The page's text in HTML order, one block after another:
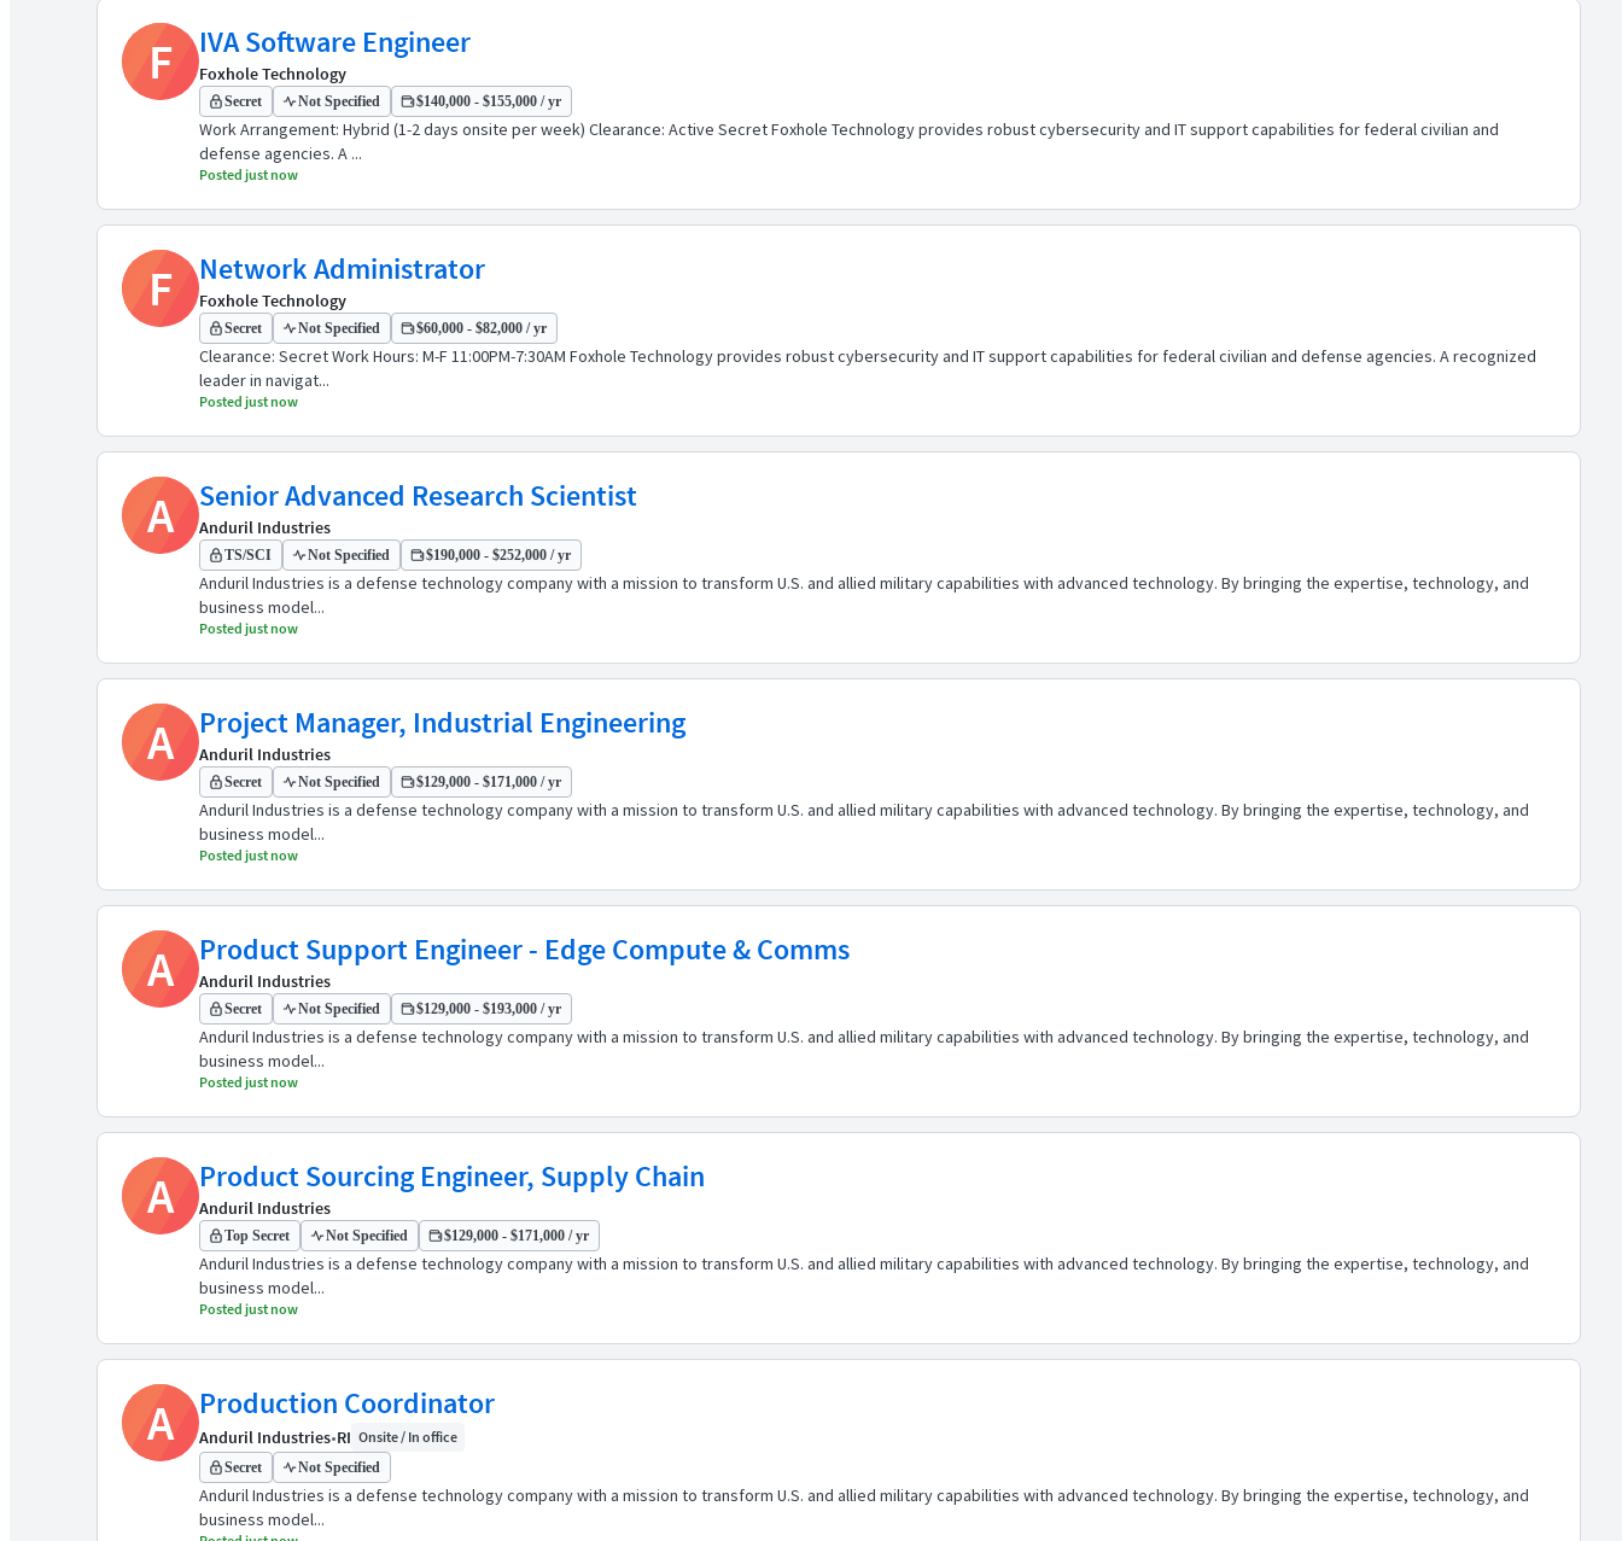
F IVA Software Engineer
Foxhole Technology
Secret Not Specified $140,000 - $155,000 / yr
Work Arrangement: Hybrid (1-2 days onsite per week) Clearance: Active Secret Foxhole Technology provides robust cybersecurity and IT support capabilities for federal civilian and
defense agencies. A ...
Posted just now
F Network Administrator
Foxhole Technology
Secret Not Specified $60,000 - $82,000 / yr
Clearance: Secret Work Hours: M-F 11:00PM-7:30AM Foxhole Technology provides robust cybersecurity and IT support capabilities for federal civilian and defense agencies. A recognized
leader in navigat...
Posted just now
A Senior Advanced Research Scientist
Anduril Industries
TS/SCI Not Specified $190,000 - $252,000 / yr
Anduril Industries is a defense technology company with a mission to transform U.S. and allied military capabilities with advanced technology. By bringing the expertise, technology, and
business model...
Posted just now
A Project Manager, Industrial Engineering
Anduril Industries
Secret Not Specified $129,000 - $171,000 / yr
Anduril Industries is a defense technology company with a mission to transform U.S. and allied military capabilities with advanced technology. By bringing the expertise, technology, and
business model...
Posted just now
A Product Support Engineer - Edge Compute & Comms
Anduril Industries
Secret Not Specified $129,000 - $193,000 / yr
Anduril Industries is a defense technology company with a mission to transform U.S. and allied military capabilities with advanced technology. By bringing the expertise, technology, and
business model...
Posted just now
A Product Sourcing Engineer, Supply Chain
Anduril Industries
Top Secret Not Specified $129,000 - $171,000 / yr
Anduril Industries is a defense technology company with a mission to transform U.S. and allied military capabilities with advanced technology. By bringing the expertise, technology, and
business model...
Posted just now
A Production Coordinator
Anduril Industries•RI Onsite / In office
Secret Not Specified
Anduril Industries is a defense technology company with a mission to transform U.S. and allied military capabilities with advanced technology. By bringing the expertise, technology, and
business model...